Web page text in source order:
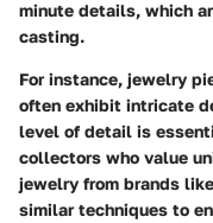
minute details, which
casting.
For instance, jewelry
often exhibit intricate
level of detail is
collectors who value
jewelry from brands like
similar techniques to